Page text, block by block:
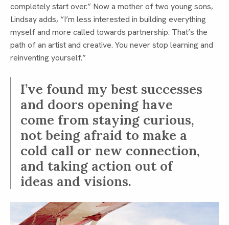
completely start over.” Now a mother of two young sons,
Lindsay adds, “I’m less interested in building everything
myself and more called towards partnership. That’s the
path of an artist and creative. You never stop learning and
reinventing yourself.”
I’ve found my best successes
and doors opening have
come from staying curious,
not being afraid to make a
cold call or new connection,
and taking action out of
ideas and visions.